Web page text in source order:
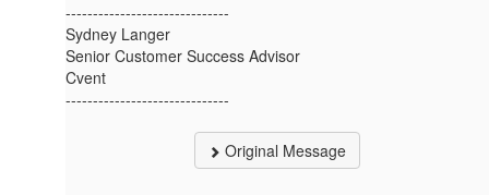
------------------------------
Sydney Langer
Senior Customer Success Advisor
Cvent
------------------------------
Original Message